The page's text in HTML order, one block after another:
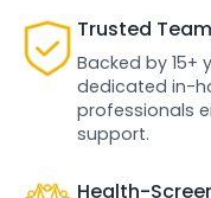
Trusted
Backed by 15+
dedicated in-
professionals
support.
Health-